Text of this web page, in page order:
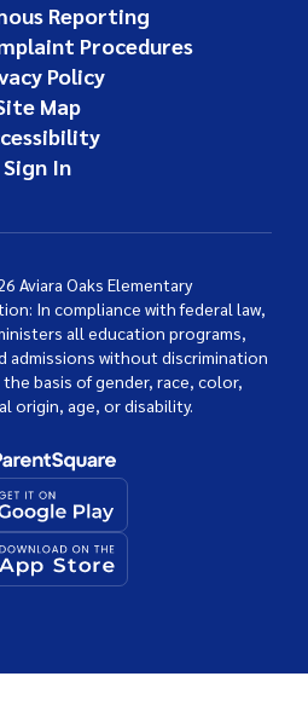
Reporting
Procedures
Policy
Map
Sign In
Aviara Oaks Elementary
In compliance with federal law,
all education programs,
admissions without discrimination
basis of gender, race, color,
origin, age, or disability.